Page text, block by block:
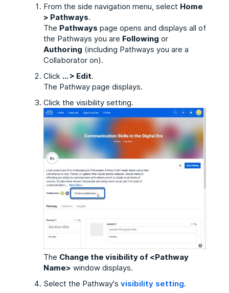
From the side navigation menu, select Home
> Pathways.
The Pathways page opens and displays all of
the Pathways you are Following or
Authoring (including Pathways you are a
Collaborator on).
Click ... > Edit.
The Pathway page displays.
Click the visibility setting.
The Change the visibility of <Pathway
Name> window displays.
Select the Pathway's visibility setting.